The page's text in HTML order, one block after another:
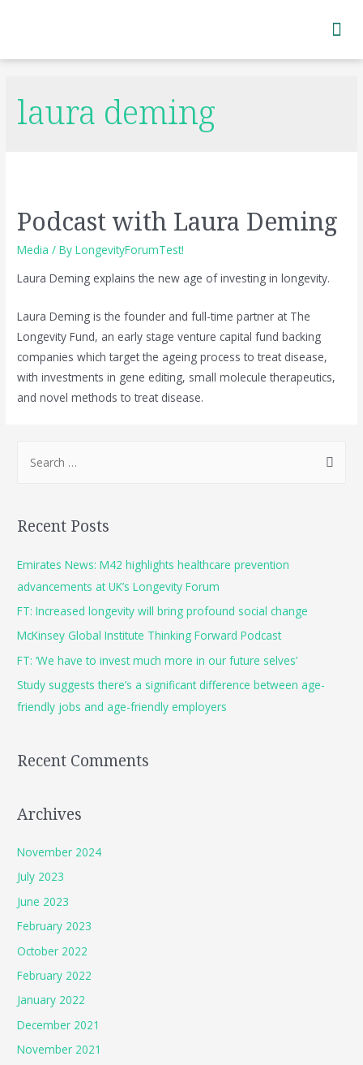
laura deming
Podcast with Laura Deming
Media / ByLongevityForumTest!
Laura Deming explains the new age of investing in longevity.
Laura Deming is the founder and full-time partner at The
Longevity Fund, an early stage venture capital fund backing
companies which target the ageing process to treat disease,
with investments in gene editing, small molecule therapeutics,
and novel methods to treat disease.
Recent Posts
Emirates News: M42 highlights healthcare prevention
advancements at UK’s Longevity Forum
FT: Increased longevity will bring profound social change
McKinsey Global Institute Thinking Forward Podcast
FT: ‘We have to invest much more in our future selves’
Study suggests there’s a significant difference between age-
friendly jobs and age-friendly employers
Recent Comments
Archives
November 2024
July 2023
June 2023
February 2023
October 2022
February 2022
January 2022
December 2021
November 2021